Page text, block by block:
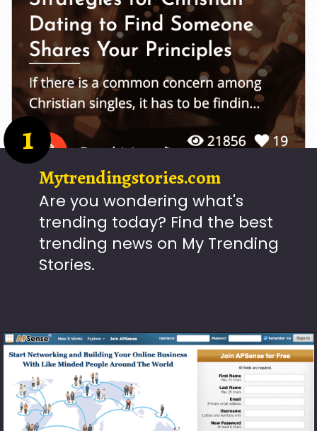
Are you wondering what's
trending today? Find the best
trending news on My Trending
Stories.
1
Mytrendingstories.com